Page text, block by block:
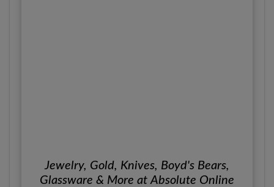
Jewelry, Gold, Knives, Boyd's Bears,
Glassware & More at Absolute Online